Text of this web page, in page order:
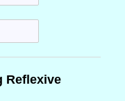
Reflexive